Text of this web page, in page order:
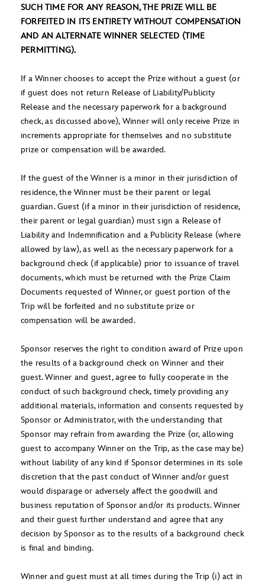
SUCH TIME FOR ANY REASON, THE PRIZE WILL BE
FORFEITED IN ITS ENTIRETY WITHOUT COMPENSATION
AND AN ALTERNATE WINNER SELECTED (TIME
PERMITTING).
If a Winner chooses to accept the Prize without a guest (or
if guest does not return Release of Liability/Publicity
Release and the necessary paperwork for a background
check, as discussed above), Winner will only receive Prize in
increments appropriate for themselves and no substitute
prize or compensation will be awarded.
If the guest of the Winner is a minor in their jurisdiction of
residence, the Winner must be their parent or legal
guardian. Guest (if a minor in their jurisdiction of residence,
their parent or legal guardian) must sign a Release of
Liability and Indemnification and a Publicity Release (where
allowed by law), as well as the necessary paperwork for a
background check (if applicable) prior to issuance of travel
documents, which must be returned with the Prize Claim
Documents requested of Winner, or guest portion of the
Trip will be forfeited and no substitute prize or
compensation will be awarded.
Sponsor reserves the right to condition award of Prize upon
the results of a background check on Winner and their
guest. Winner and guest, agree to fully cooperate in the
conduct of such background check, timely providing any
additional materials, information and consents requested by
Sponsor or Administrator, with the understanding that
Sponsor may refrain from awarding the Prize (or, allowing
guest to accompany Winner on the Trip, as the case may be)
without liability of any kind if Sponsor determines in its sole
discretion that the past conduct of Winner and/or guest
would disparage or adversely affect the goodwill and
business reputation of Sponsor and/or its products. Winner
and their guest further understand and agree that any
decision by Sponsor as to the results of a background check
is final and binding.
Winner and guest must at all times during the Trip (i) act in